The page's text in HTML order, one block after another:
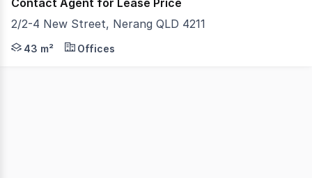
2/2-4 New Street, Nerang QLD 4211
Gold Coast Commercial as Exclusive Agents are
43 m² Offices